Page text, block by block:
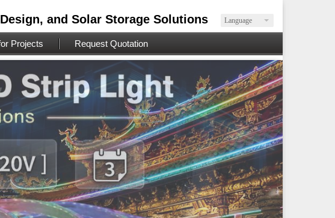
Language
and Solar Storage Solutions
Projects Request Quotation